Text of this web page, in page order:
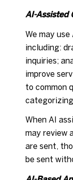
AI-Assisted
We may
including:
inquiries;
improve
to common
When AI
may review
are sent,
be sent